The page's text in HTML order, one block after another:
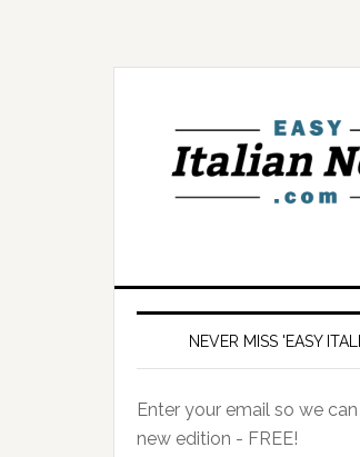
NEVER MISS 'EASY
Enter your email so we
new edition - FREE!